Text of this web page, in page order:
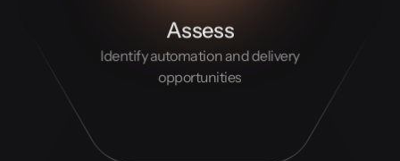
Assess
Identify automation and delivery
opportunities